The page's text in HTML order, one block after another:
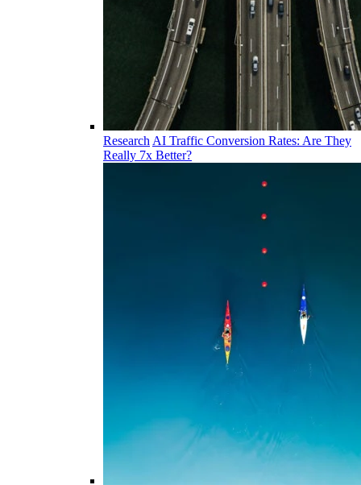
Research AI Traffic Conversion Rates: Are They
Really 7x Better?